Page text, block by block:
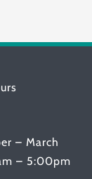
– March
– 5:00pm